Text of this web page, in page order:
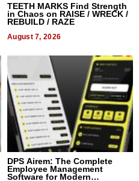
TEETH MARKS Find Strength
in Chaos on RAISE / WRECK /
REBUILD / RAZE
August 7, 2026
DPS Airem: The Complete
Employee Management
Software for Modern